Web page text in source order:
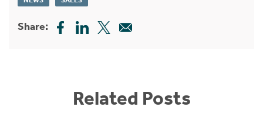
Share:
Related Posts